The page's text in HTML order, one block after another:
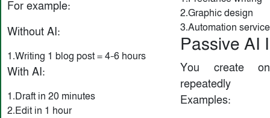
For example:
Without AI:
1.Writing 1 blog post = 4–6 hours
With AI:
1.Draft in 20 minutes
2.Edit in 1 hour
2.Graphic design
3.Automation
Passive AI
You create
repeatedly
Examples: